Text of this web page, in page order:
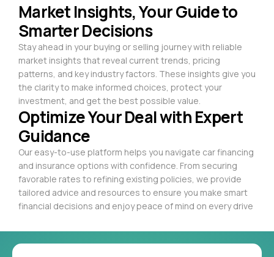
Market Insights, Your Guide to
Smarter Decisions
Stay ahead in your buying or selling journey with reliable
market insights that reveal current trends, pricing
patterns, and key industry factors. These insights give you
the clarity to make informed choices, protect your
investment, and get the best possible value.
Optimize Your Deal with Expert
Guidance
Our easy-to-use platform helps you navigate car financing
and insurance options with confidence. From securing
favorable rates to refining existing policies, we provide
tailored advice and resources to ensure you make smart
financial decisions and enjoy peace of mind on every drive